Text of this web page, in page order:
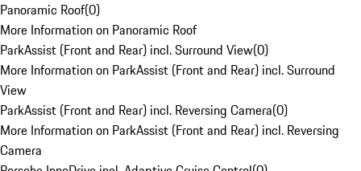
Panoramic Roof(0)
More Information on Panoramic Roof
ParkAssist (Front and Rear) incl. Surround View(0)
More Information on ParkAssist (Front and Rear) incl. Surround
View
ParkAssist (Front and Rear) incl. Reversing Camera(0)
More Information on ParkAssist (Front and Rear) incl. Reversing
Camera